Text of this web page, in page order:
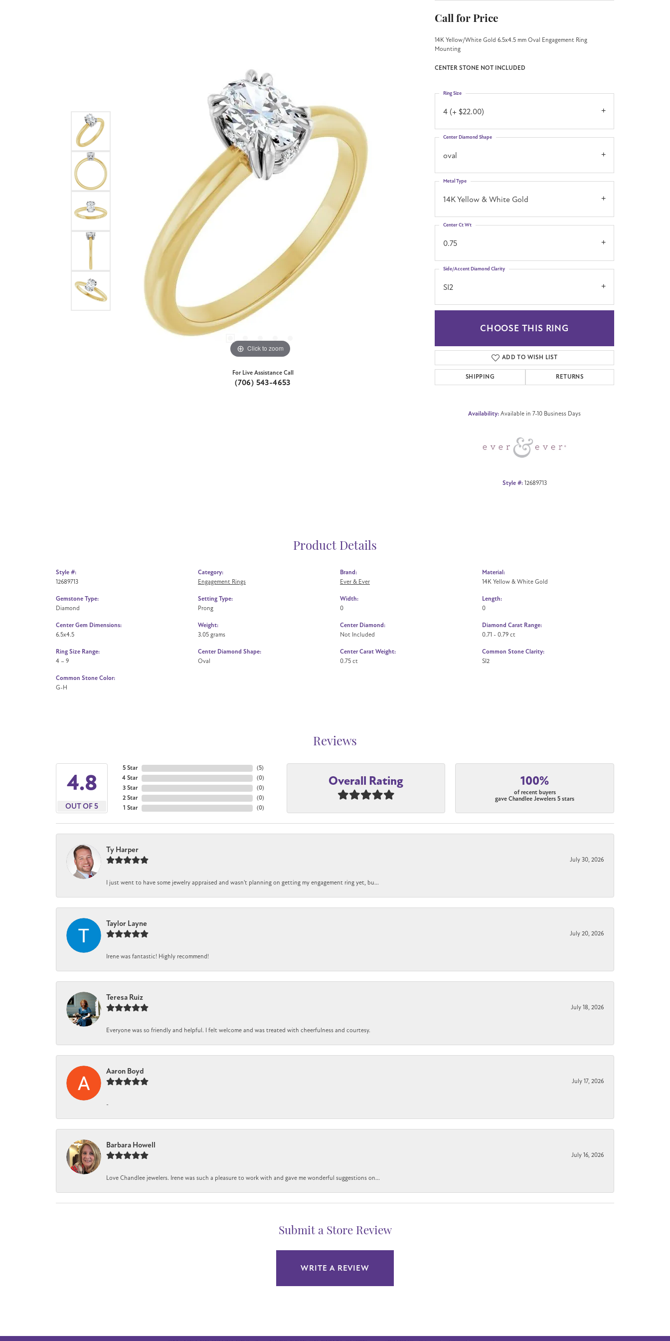
Click to zoom Click to zoom
For Live Assistance Call
(706) 543-4653
Call for Price
14K Yellow/White Gold 6.5x4.5 mm Oval Engagement Ring
Mounting
CENTER STONE NOT INCLUDED
4 (+ $22.00)
Ring Size
oval
Center Diamond Shape
14K Yellow & White Gold
Metal Type
0.75
Center Ct Wt
SI2
Side/Accent Diamond Clarity
CHOOSE THIS RING
ADD TO WISH LIST
SHIPPING RETURNS
Availability: Available in 7-10 Business Days
Style #: 12689713
Product Details
Style #:
12689713
Gemstone Type:
Diamond
Center Gem Dimensions:
6.5x4.5
Ring Size Range:
4 – 9
Common Stone Color:
G-H
Category:
Engagement Rings
Setting Type:
Prong
Weight:
3.05 grams
Center Diamond Shape:
Oval
Brand:
Ever & Ever
Width:
0
Center Diamond:
Not Included
Center Carat Weight:
0.75 ct
Material:
14K Yellow & White Gold
Length:
0
Diamond Carat Range:
0.71 - 0.79 ct
Common Stone Clarity:
SI2
Reviews
4.8
OUT OF 5
5 Star
4 Star
3 Star
2 Star
1 Star
(5)
(0)
(0)
(0)
(0)
Overall Rating 100%
of recent buyers
gave Chandlee Jewelers 5 stars
Ty Harper
July 30, 2026
I just went to have some jewelry appraised and wasn't planning on getting my engagement ring yet, bu...
Taylor Layne
July 20, 2026
Irene was fantastic! Highly recommend!
Teresa Ruiz
July 18, 2026
Everyone was so friendly and helpful. I felt welcome and was treated with cheerfulness and courtesy.
Aaron Boyd
July 17, 2026
-
Barbara Howell
July 16, 2026
Love Chandlee jewelers. Irene was such a pleasure to work with and gave me wonderful suggestions on...
Submit a Store Review
WRITE A REVIEW